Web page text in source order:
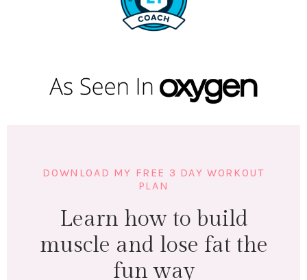
DOWNLOAD MY FREE 3 DAY WORKOUT
PLAN
Learn how to build
muscle and lose fat the
fun way